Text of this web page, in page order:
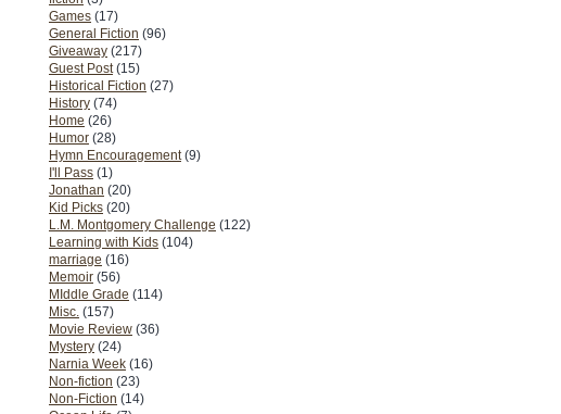
Games (17)
General Fiction (96)
Giveaway (217)
Guest Post (15)
Historical Fiction (27)
History (74)
Home (26)
Humor (28)
Hymn Encouragement (9)
I'll Pass (1)
Jonathan (20)
Kid Picks (20)
L.M. Montgomery Challenge (122)
Learning with Kids (104)
marriage (16)
Memoir (56)
MIddle Grade (114)
Misc. (157)
Movie Review (36)
Mystery (24)
Narnia Week (16)
Non-fiction (23)
Non-Fiction (14)